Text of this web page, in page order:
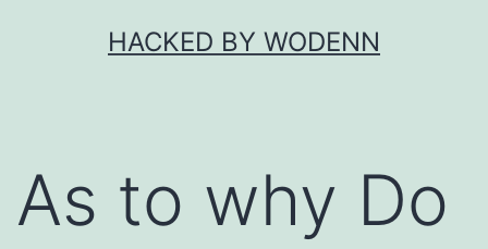
HACKED BY WODENN
As to why Do